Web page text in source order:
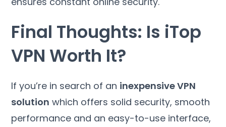
Final Thoughts: Is iTop
VPN Worth It?
If you’re in search of an inexpensive VPN
solution which offers solid security, smooth
performance and an easy-to-use interface,